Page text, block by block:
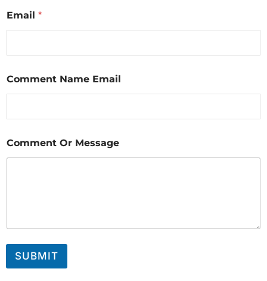
Email *
Comment Name Email
Comment Or Message
SUBMIT